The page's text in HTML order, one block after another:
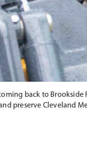
back to
preserve Cleveland